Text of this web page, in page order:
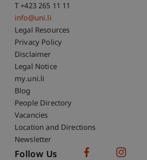
T +423 265 11 11
info@uni.li
Fußzeile Rechtliche
Legal Resources
Privacy Policy
Disclaimer
Legal Notice
Fußzeile Subdomain-
my.uni.li
Blog
People Directory
Vacancies
Location and Directions
Newsletter
Follow Us